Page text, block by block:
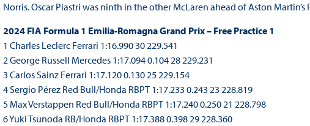
Norris. Oscar Piastri was ninth in the other McLaren ahead of Aston
2024 FIA Formula 1 Emilia-Romagna Grand Prix – Free Practice 1
1 Charles Leclerc Ferrari 1:16.990 30 229.541
2 George Russell Mercedes 1:17.094 0.104 28 229.231
3 Carlos Sainz Ferrari 1:17.120 0.130 25 229.154
4 Sergio Pérez Red Bull/Honda RBPT 1:17.233 0.243 23 228.819
5 Max Verstappen Red Bull/Honda RBPT 1:17.240 0.250 21 228.798
6 Yuki Tsunoda RB/Honda RBPT 1:17.388 0.398 29 228.360